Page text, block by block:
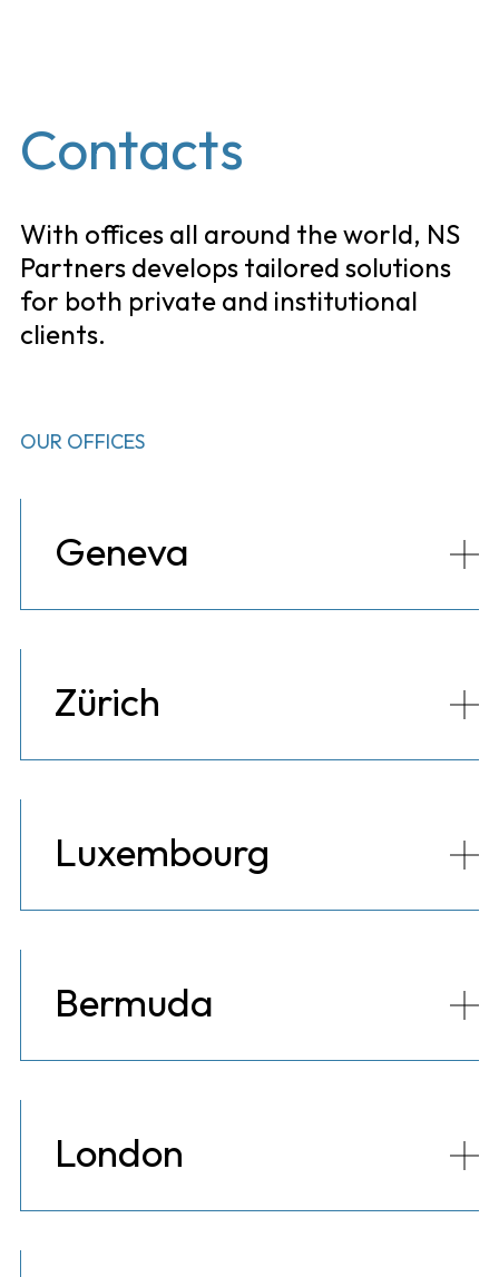
Contacts
With offices all around the world, NS
Partners develops tailored solutions
for both private and institutional
clients.
OUR OFFICES
Geneva
Zürich
Luxembourg
Bermuda
London